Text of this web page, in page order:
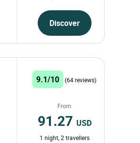
Discover
9.1/10 (64 reviews)
From
91.27 USD
1 night, 2 travellers